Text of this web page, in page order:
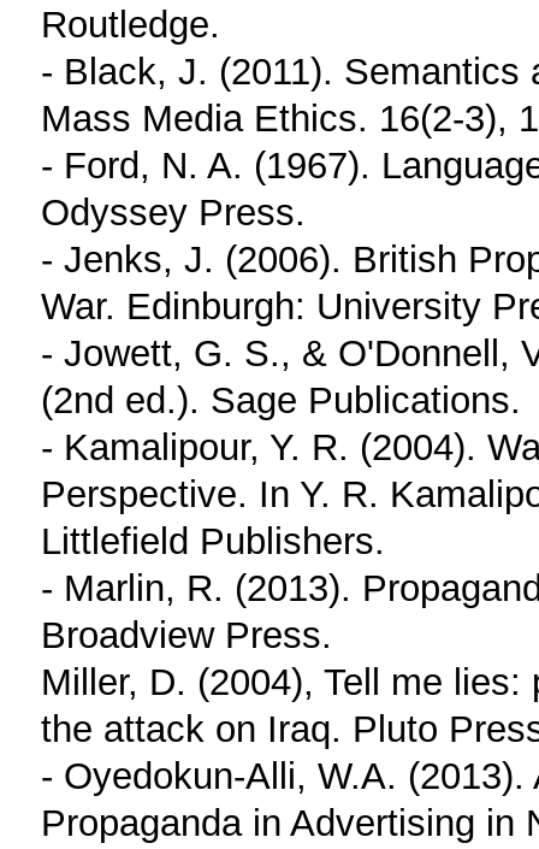
Routledge.
- Black, J. (2011).
Mass Media Ethics. 16(2-3),
- Ford, N. A. (1967).
Odyssey Press.
- Jenks, J. (2006). British
War. Edinburgh: University
- Jowett, G. S., & O'Donnell,
(2nd ed.). Sage Publications.
- Kamalipour, Y. R. (2004).
Perspective. In Y. R.
Littlefield Publishers.
- Marlin, R. (2013).
Broadview Press.
Miller, D. (2004), Tell me
the attack on Iraq. Pluto
- Oyedokun-Alli, W.A.
Propaganda in Advertising in